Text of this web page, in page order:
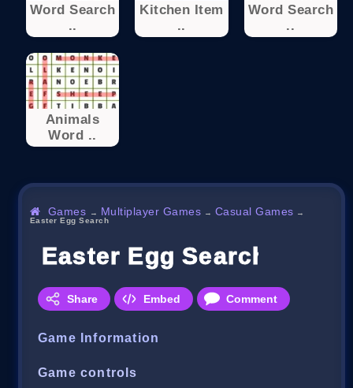
Word Search
..
Kitchen Item
..
Word Search
..
Animals
Word ..
Games → Multiplayer Games → Casual Games →
Easter Egg Search
Easter Egg Search
Share Embed Comment
Game Information
Game controls